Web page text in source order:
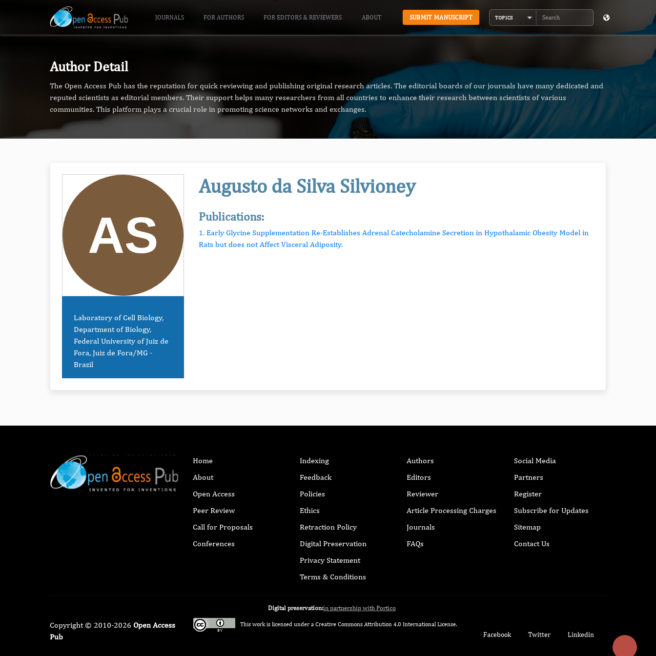
JOURNALS FOR AUTHORS FOR EDITORS & REVIEWERS ABOUT SUBMIT MANUSCRIPT TOPICS
Search
Author Detail
The Open Access Pub has the reputation for quick reviewing and publishing original research articles. The editorial boards of our journals have many dedicated and
reputed scientists as editorial members. Their support helps many researchers from all countries to enhance their research between scientists of various
communities. This platform plays a crucial role in promoting science networks and exchanges.
Laboratory of Cell Biology,
Department of Biology,
Federal University of Juiz de
Fora, Juiz de Fora/MG -
Brazil
Augusto da Silva Silvioney
Publications:
1. Early Glycine Supplementation Re-Establishes Adrenal Catecholamine Secretion in Hypothalamic Obesity Model in
Rats but does not Affect Visceral Adiposity.
Home
About
Open Access
Peer Review
Call for Proposals
Conferences
Indexing
Feedback
Policies
Ethics
Retraction Policy
Digital Preservation
Privacy Statement
Terms & Conditions
Authors
Editors
Reviewer
Article Processing Charges
Journals
FAQs
Social Media
Partners
Register
Subscribe for Updates
Sitemap
Contact Us
Digital preservation:in partnership with Portico
Copyright © 2010-2026 Open Access
Pub
This work is licensed under a Creative Commons Attribution 4.0 International License.
Facebook Twitter Linkedin